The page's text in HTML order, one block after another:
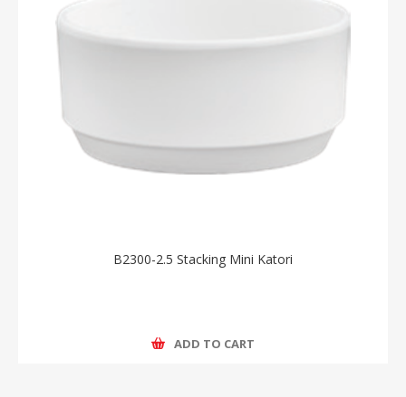
B2300-2.5 Stacking Mini Katori
ADD TO CART